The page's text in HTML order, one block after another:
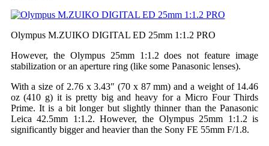
Olympus M.ZUIKO DIGITAL ED 25mm 1:1.2 PRO
However, the Olympus 25mm 1:1.2 does not feature image
stabilization or an aperture ring (like some Panasonic lenses).
With a size of 2.76 x 3.43″ (70 x 87 mm) and a weight of 14.46
oz (410 g) it is pretty big and heavy for a Micro Four Thirds
Prime. It is a bit longer but slightly thinner than the Panasonic
Leica 42.5mm 1:1.2. However, the Olympus 25mm 1:1.2 is
significantly bigger and heavier than the Sony FE 55mm F/1.8.